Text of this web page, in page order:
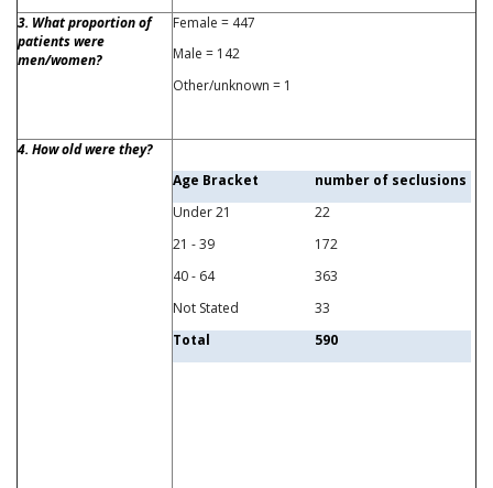
3. What proportion of
patients were
men/women?
Female = 447
Male = 142
Other/unknown = 1
4. How old were they?
Age Bracket
number of seclusions
Under 21
22
21 - 39
172
40 - 64
363
Not Stated
33
Total
590